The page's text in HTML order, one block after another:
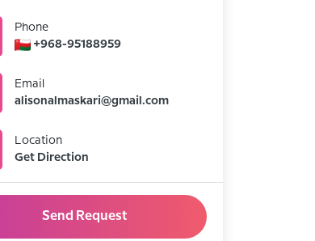
Phone
+968-95188959
Email
alisonalmaskari@gmail.com
Location
Get Direction
Send Request